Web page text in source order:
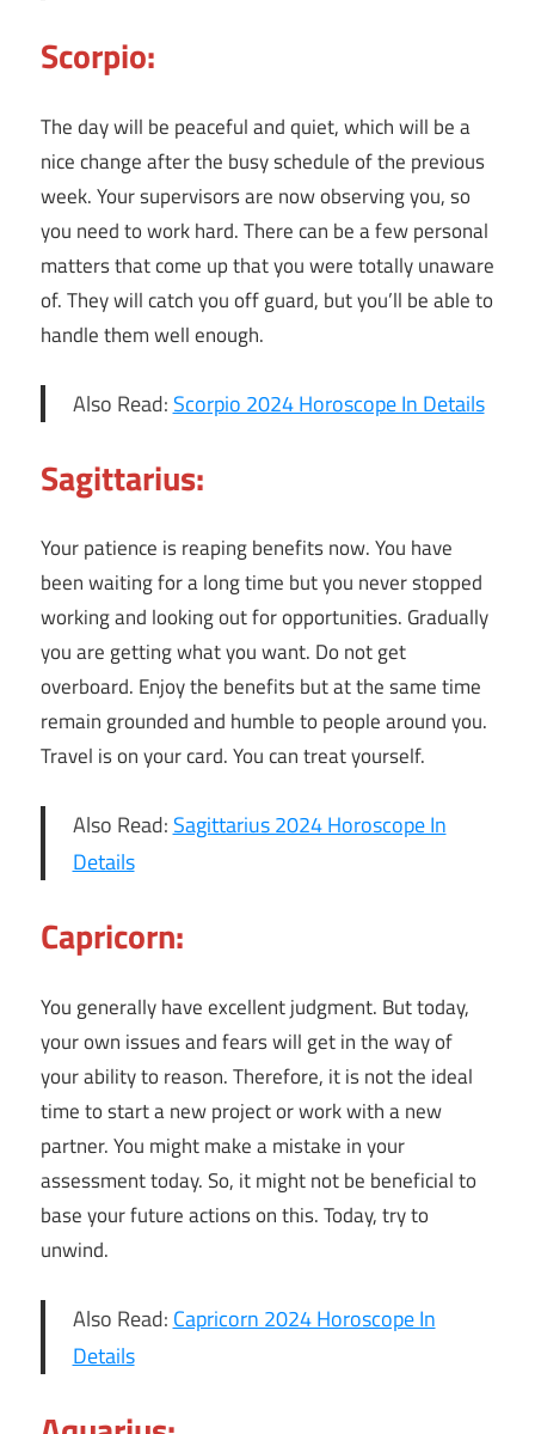
Scorpio:
The day will be peaceful and quiet, which will be a
nice change after the busy schedule of the previous
week. Your supervisors are now observing you, so
you need to work hard. There can be a few personal
matters that come up that you were totally unaware
of. They will catch you off guard, but you’ll be able to
handle them well enough.
Also Read: Scorpio 2024 Horoscope In Details
Sagittarius:
Your patience is reaping benefits now. You have
been waiting for a long time but you never stopped
working and looking out for opportunities. Gradually
you are getting what you want. Do not get
overboard. Enjoy the benefits but at the same time
remain grounded and humble to people around you.
Travel is on your card. You can treat yourself.
Also Read: Sagittarius 2024 Horoscope In
Details
Capricorn:
You generally have excellent judgment. But today,
your own issues and fears will get in the way of
your ability to reason. Therefore, it is not the ideal
time to start a new project or work with a new
partner. You might make a mistake in your
assessment today. So, it might not be beneficial to
base your future actions on this. Today, try to
unwind.
Also Read: Capricorn 2024 Horoscope In
Details